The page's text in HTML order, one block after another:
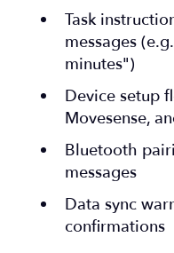
Task
messages
minutes")
Device setup
Movesense,
Bluetooth
messages
Data sync
confirmations